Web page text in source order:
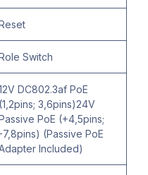
Switch
DC802.3af PoE
(1,2pins; 3,6pins)24V
PoE (+4,5pins;
-7,8pins) (Passive PoE
Included)